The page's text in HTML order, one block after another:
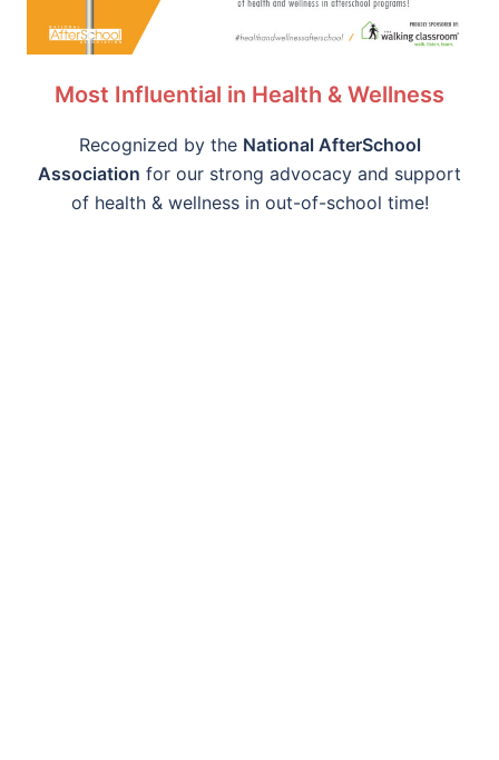
Most Influential in Health & Wellness
Recognized by the National AfterSchool
Association for our strong advocacy and support
of health & wellness in out-of-school time!